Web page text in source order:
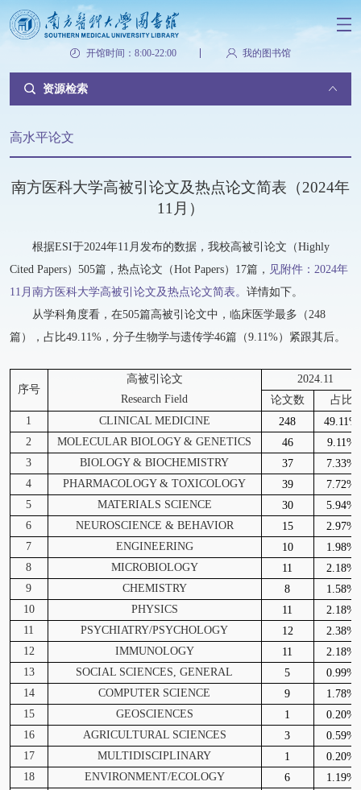
开馆时间：8:00-22:00 我的图书馆
资源检索
高水平论文
南方医科大学高被引论文及热点论文简表（2024年
11月）
根据ESI于2024年11月发布的数据，我校高被引论文（Highly
Cited Papers）505篇，热点论文（Hot Papers）17篇， 见附件：2024年
11月南方医科大学高被引论文及热点论文简表。 详情如下。
从学科角度看，在505篇高被引论文中，临床医学最多（248
篇），占比49.11%，分子生物学与遗传学46篇（9.11%）紧跟其后。
序号
高被引论文
Research Field
2024.11
论文数
占比
1
CLINICAL MEDICINE 248
49.11%
2
MOLECULAR BIOLOGY & GENETICS 46
9.11%
3
BIOLOGY & BIOCHEMISTRY 37
7.33%
4
PHARMACOLOGY & TOXICOLOGY 39
7.72%
5
MATERIALS SCIENCE 30
5.94%
6
NEUROSCIENCE & BEHAVIOR 15
2.97%
7
ENGINEERING 10
1.98%
8
MICROBIOLOGY 11
2.18%
9
CHEMISTRY 8
1.58%
10
PHYSICS 11
2.18%
11
PSYCHIATRY/PSYCHOLOGY 12
2.38%
12
IMMUNOLOGY 11
2.18%
13
SOCIAL SCIENCES, GENERAL 5
0.99%
14
COMPUTER SCIENCE 9
1.78%
15
GEOSCIENCES 1
0.20%
16
AGRICULTURAL SCIENCES 3
0.59%
17
MULTIDISCIPLINARY 1
0.20%
18
ENVIRONMENT/ECOLOGY 6
1.19%